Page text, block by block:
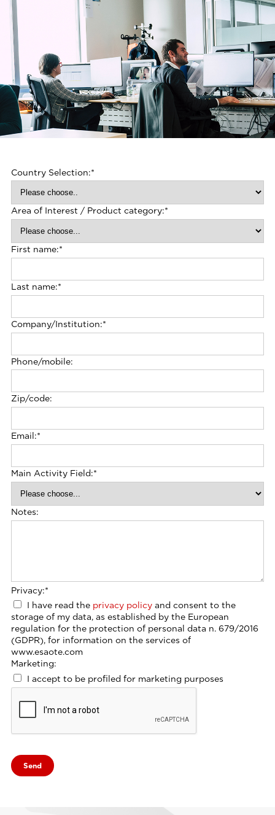
Country Selection:*
Area of Interest / Product category:*
First name:*
Last name:*
Company/Institution:*
Phone/mobile:
Zip/code:
Email:*
Main Activity Field:*
Notes:
Privacy:*
I have read the privacy policy and consent to the
storage of my data, as established by the European
regulation for the protection of personal data n. 679/2016
(GDPR), for information on the services of
www.esaote.com
Marketing:
I accept to be profiled for marketing purposes